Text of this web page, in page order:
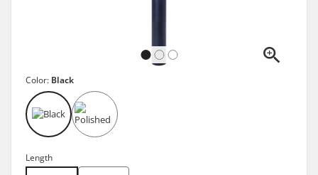
Color: Black
Length